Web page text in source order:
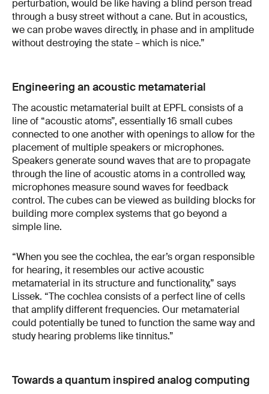
perturbation, would be like having a blind person tread
through a busy street without a cane. But in acoustics,
we can probe waves directly, in phase and in amplitude
without destroying the state – which is nice.”
Engineering an acoustic metamaterial
The acoustic metamaterial built at EPFL consists of a
line of “acoustic atoms”, essentially 16 small cubes
connected to one another with openings to allow for the
placement of multiple speakers or microphones.
Speakers generate sound waves that are to propagate
through the line of acoustic atoms in a controlled way,
microphones measure sound waves for feedback
control. The cubes can be viewed as building blocks for
building more complex systems that go beyond a
simple line.
“When you see the cochlea, the ear’s organ responsible
for hearing, it resembles our active acoustic
metamaterial in its structure and functionality,” says
Lissek. “The cochlea consists of a perfect line of cells
that amplify different frequencies. Our metamaterial
could potentially be tuned to function the same way and
study hearing problems like tinnitus.”
Towards a quantum inspired analog computing